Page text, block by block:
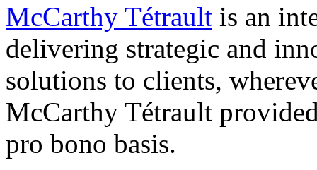
McCarthy Tétrault is an
delivering strategic and
solutions to clients,
McCarthy Tétrault
pro bono basis.